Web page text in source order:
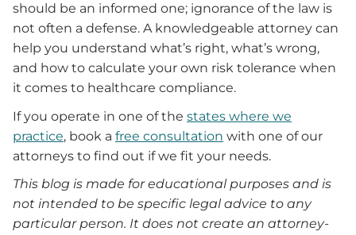
should be an informed one; ignorance of the law is
not often a defense. A knowledgeable attorney can
help you understand what’s right, what’s wrong,
and how to calculate your own risk tolerance when
it comes to healthcare compliance.
If you operate in one of the states where we
practice, book a free consultation with one of our
attorneys to find out if we fit your needs.
This blog is made for educational purposes and is
not intended to be specific legal advice to any
particular person. It does not create an attorney-